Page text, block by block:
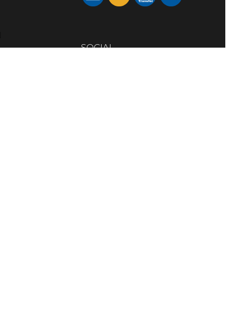
SOCIAL